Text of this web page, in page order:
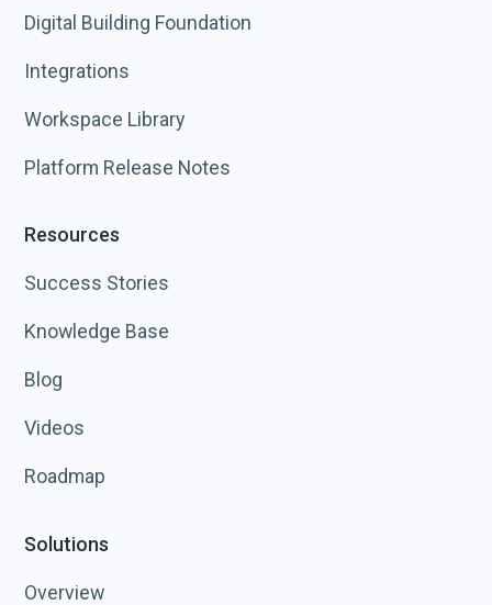
Digital Building Foundation
Integrations
Workspace Library
Platform Release Notes
Resources
Success Stories
Knowledge Base
Blog
Videos
Roadmap
Solutions
Overview